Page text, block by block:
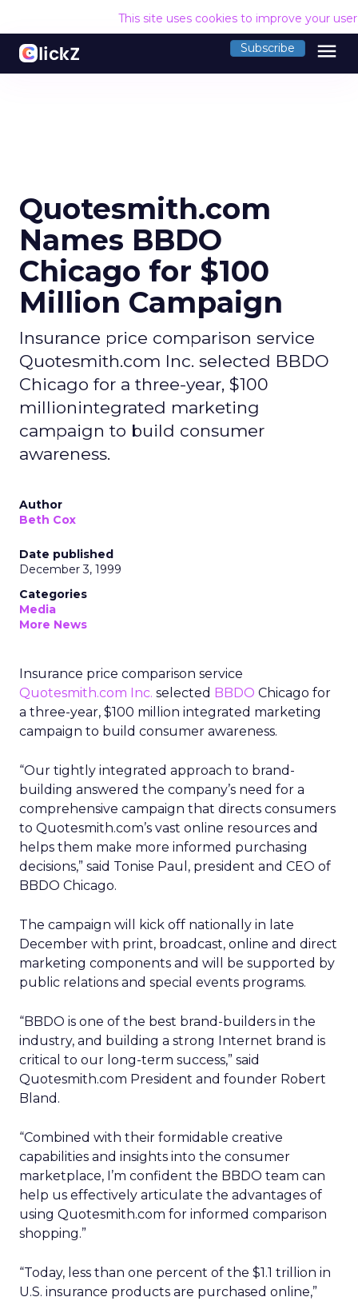
This site uses cookies to improve your
Subscribe menu
Quotesmith.com
Names BBDO
Chicago for $100
Million Campaign
Insurance price comparison service
Quotesmith.com Inc. selected BBDO
Chicago for a three-year, $100
millionintegrated marketing
campaign to build consumer
awareness.
Author
Beth Cox
Date published
December 3, 1999
Categories
Media
More News
Insurance price comparison service
Quotesmith.com Inc. selected BBDO Chicago for
a three-year, $100 million integrated marketing
campaign to build consumer awareness.
“Our tightly integrated approach to brand-
building answered the company’s need for a
comprehensive campaign that directs consumers
to Quotesmith.com’s vast online resources and
helps them make more informed purchasing
decisions,” said Tonise Paul, president and CEO of
BBDO Chicago.
The campaign will kick off nationally in late
December with print, broadcast, online and direct
marketing components and will be supported by
public relations and special events programs.
“BBDO is one of the best brand-builders in the
industry, and building a strong Internet brand is
critical to our long-term success,” said
Quotesmith.com President and founder Robert
Bland.
“Combined with their formidable creative
capabilities and insights into the consumer
marketplace, I’m confident the BBDO team can
help us effectively articulate the advantages of
using Quotesmith.com for informed comparison
shopping.”
“Today, less than one percent of the $1.1 trillion in
U.S. insurance products are purchased online,”